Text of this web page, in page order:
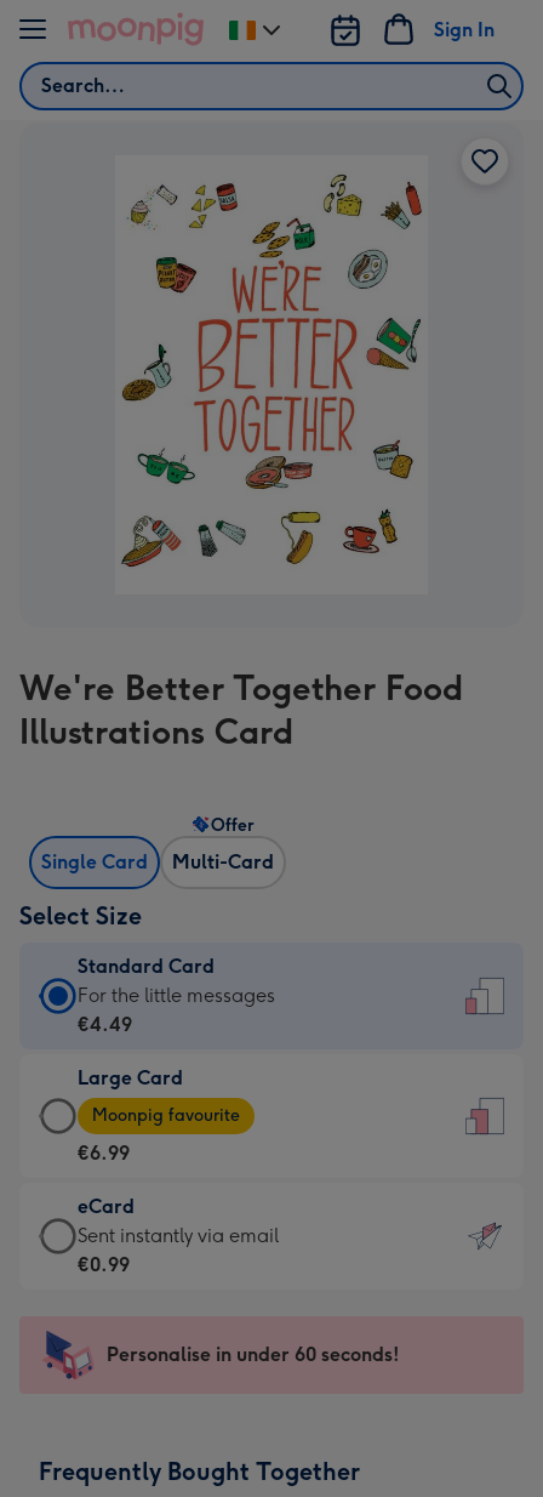
Skip to content
Search
Sign In
Change
delivery
We're Better Together Food
Illustrations Card
Single Card Multi-Card
Offer
Select Size
Standard Card
Standard
Card
€4.49
-
For
little
messages
-
x
185
For the little messages
€4.49
Large Card
Large
Card
-
€6.99
-
Moonpig
205
Moonpig favourite
€6.99
eCard
eCard
-
Sent
instantly
Sent instantly via email
€0.99
Personalise in under 60 seconds!
Frequently Bought Together